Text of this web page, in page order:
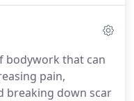
focus on a specific
company or your
bodywork that can
pain,
breaking down scar